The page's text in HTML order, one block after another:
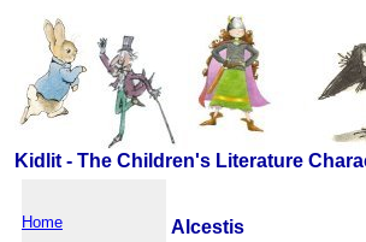
Kidlit - The Children's Literature
Home
Alcestis